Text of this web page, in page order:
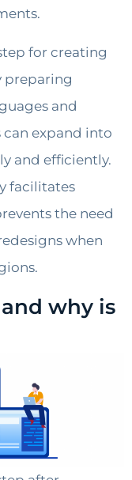
for creating
preparing
and
can expand into
and efficiently.
facilitates
the need
when
why is